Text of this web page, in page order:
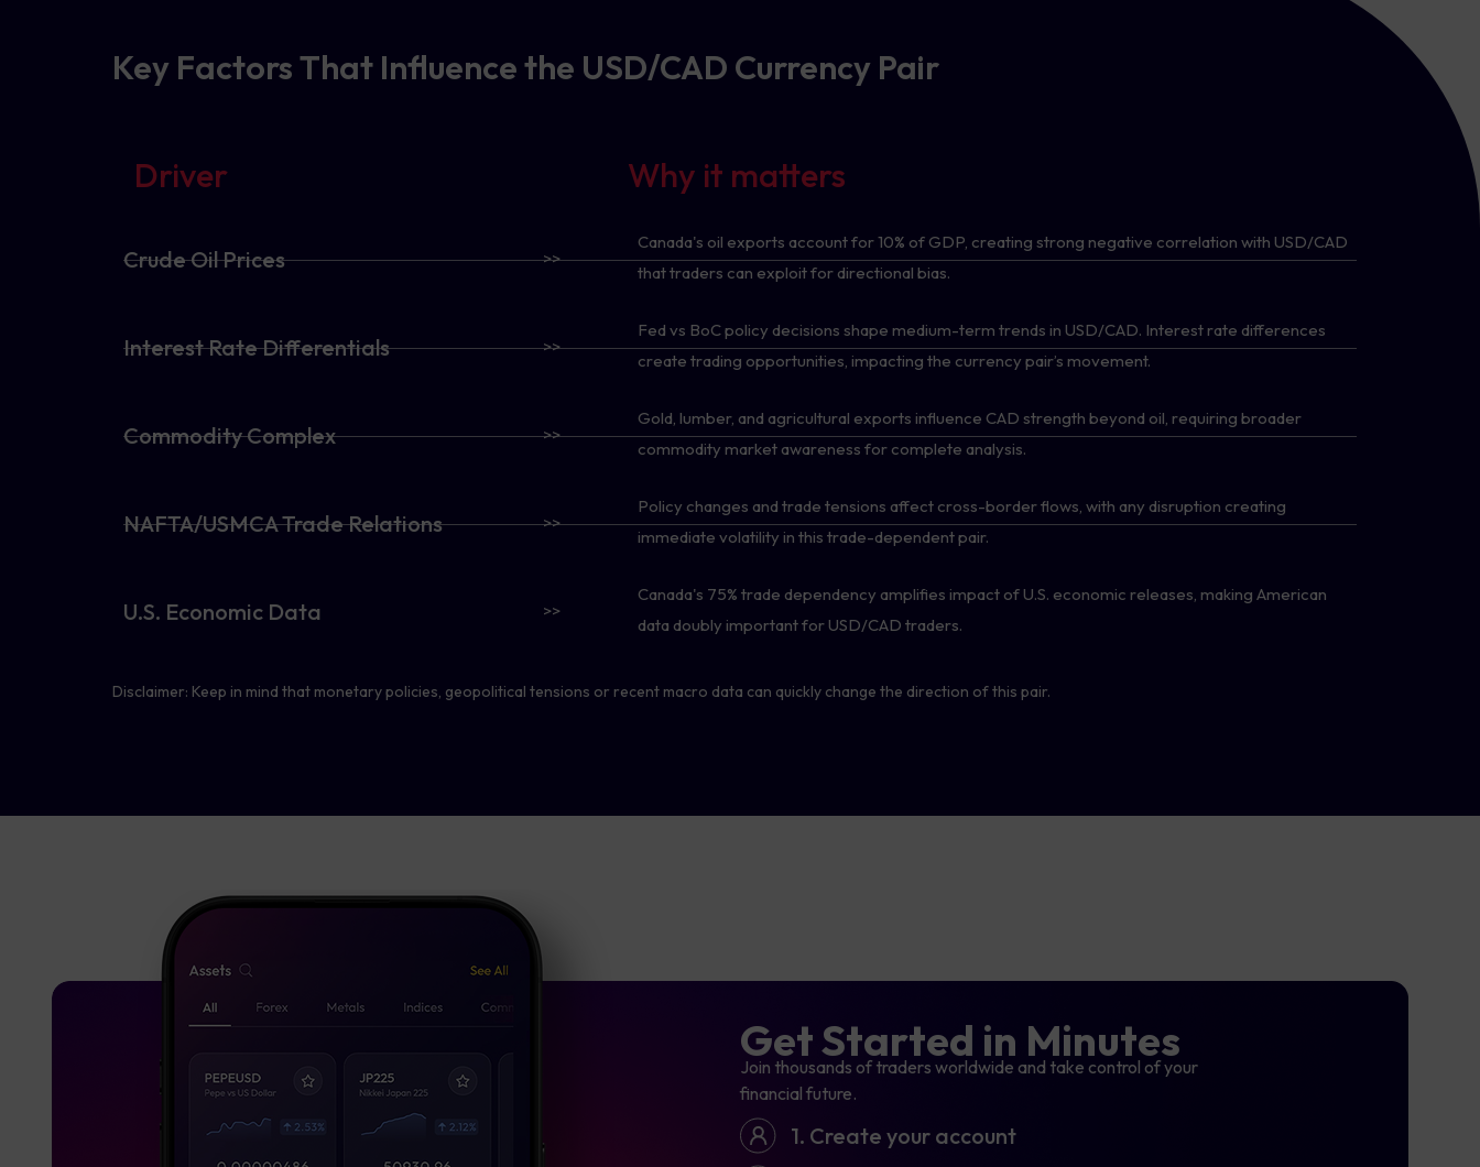
Key Factors That Influence the USD/CAD Currency Pair
Driver Why it matters
Crude Oil Prices >>
Canada's oil exports account for 10% of GDP, creating strong negative correlation with USD/CAD
that traders can exploit for directional bias.
Interest Rate Differentials >>
Fed vs BoC policy decisions shape medium-term trends in USD/CAD. Interest rate differences
create trading opportunities, impacting the currency pair’s movement.
Commodity Complex >>
Gold, lumber, and agricultural exports influence CAD strength beyond oil, requiring broader
commodity market awareness for complete analysis.
NAFTA/USMCA Trade Relations >>
Policy changes and trade tensions affect cross-border flows, with any disruption creating
immediate volatility in this trade-dependent pair.
U.S. Economic Data >>
Canada's 75% trade dependency amplifies impact of U.S. economic releases, making American
data doubly important for USD/CAD traders.
Disclaimer: Keep in mind that monetary policies, geopolitical tensions or recent macro data can quickly change the direction of this pair.
Get Started in Minutes
Join thousands of traders worldwide and take control of your
financial future.
1. Create your account